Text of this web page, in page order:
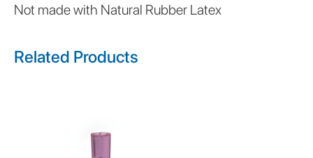
Not made with Natural Rubber Latex
Related Products